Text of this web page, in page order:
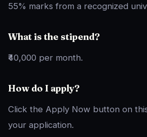
55% marks from a recognized
What is the stipend?
₹40,000 per month.
How do I apply?
Click the Apply Now button on
your application.